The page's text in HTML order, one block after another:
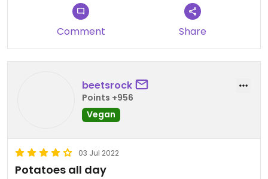
Comment
Share
beetsrock
Points +956
Vegan
03 Jul 2022
Potatoes all day